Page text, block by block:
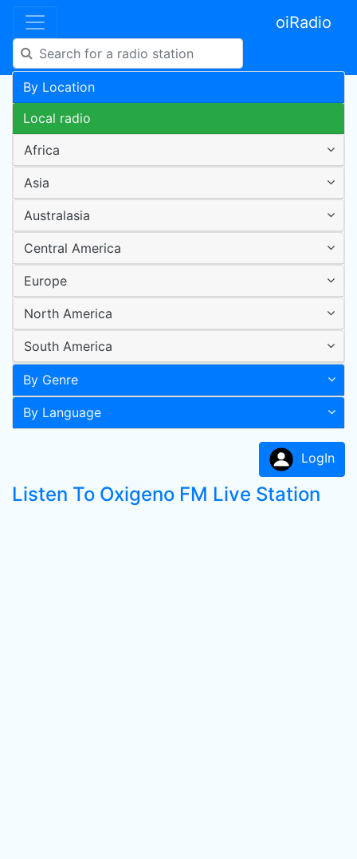
oiRadio
By Location
Local radio
Africa
Asia
Australasia
Central America
Europe
North America
South America
By Genre
By Language
LogIn
Listen To Oxigeno FM Live Station